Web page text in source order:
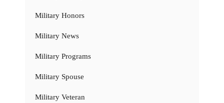
Military Honors
Military News
Military Programs
Military Spouse
Military Veteran